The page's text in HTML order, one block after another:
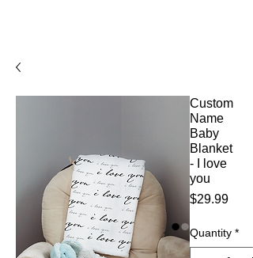
Custom
Name
Baby
Blanket
- I love
you
$29.99Price
Quantity *